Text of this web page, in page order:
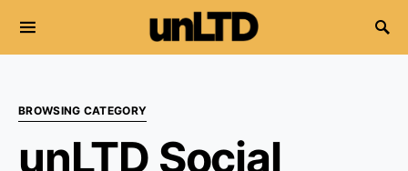
Search for:
BROWSING CATEGORY
unLTD Social